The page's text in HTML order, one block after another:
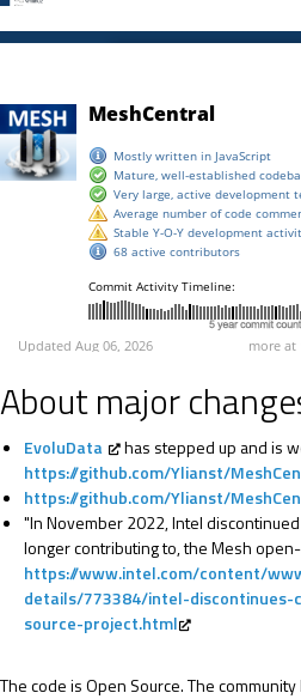
About major
EvoluData
has stepped up and is
https://github.com/Ylianst/
https://github.com/Ylianst/
"In November 2022, Intel
longer contributing to, the Mesh
https://www.intel.com/content/
details/773384/intel-
source-project.html
The code is Open Source. The